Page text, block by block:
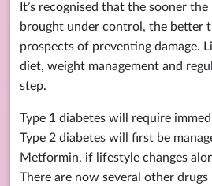
It’s recognised that the sooner
brought under control, the better
prospects of preventing damage.
diet, weight management and
step.
Type 1 diabetes will require
Type 2 diabetes will first be
Metformin, if lifestyle changes
There are now several other drugs